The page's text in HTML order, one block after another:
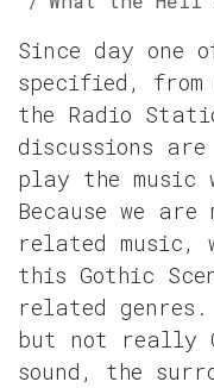
Since day one
specified, from
the Radio
discussions
play the music
Because we
related music,
this Gothic
related
but not really
sound, the